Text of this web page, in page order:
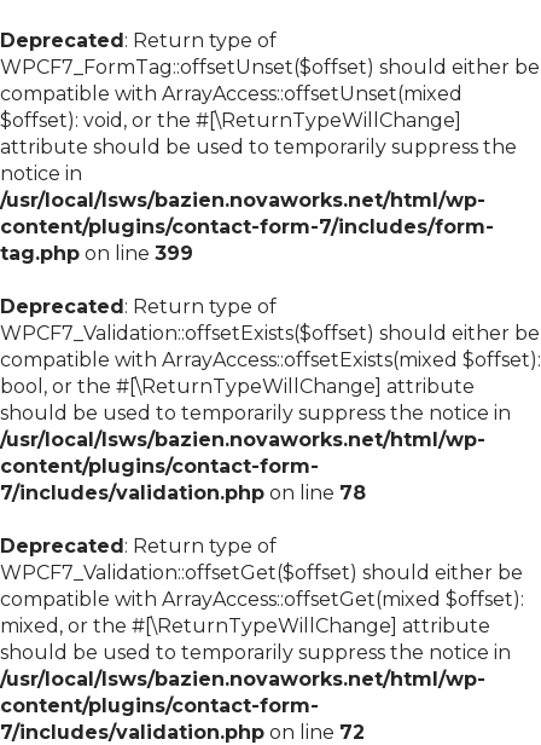
Deprecated: Return type of
WPCF7_FormTag::offsetUnset($offset) should either be
compatible with ArrayAccess::offsetUnset(mixed
$offset): void, or the #[\ReturnTypeWillChange]
attribute should be used to temporarily suppress the
notice in
/usr/local/lsws/bazien.novaworks.net/html/wp-
content/plugins/contact-form-7/includes/form-
tag.php on line 399
Deprecated: Return type of
WPCF7_Validation::offsetExists($offset) should either be
compatible with ArrayAccess::offsetExists(mixed $offset):
bool, or the #[\ReturnTypeWillChange] attribute
should be used to temporarily suppress the notice in
/usr/local/lsws/bazien.novaworks.net/html/wp-
content/plugins/contact-form-
7/includes/validation.php on line 78
Deprecated: Return type of
WPCF7_Validation::offsetGet($offset) should either be
compatible with ArrayAccess::offsetGet(mixed $offset):
mixed, or the #[\ReturnTypeWillChange] attribute
should be used to temporarily suppress the notice in
/usr/local/lsws/bazien.novaworks.net/html/wp-
content/plugins/contact-form-
7/includes/validation.php on line 72